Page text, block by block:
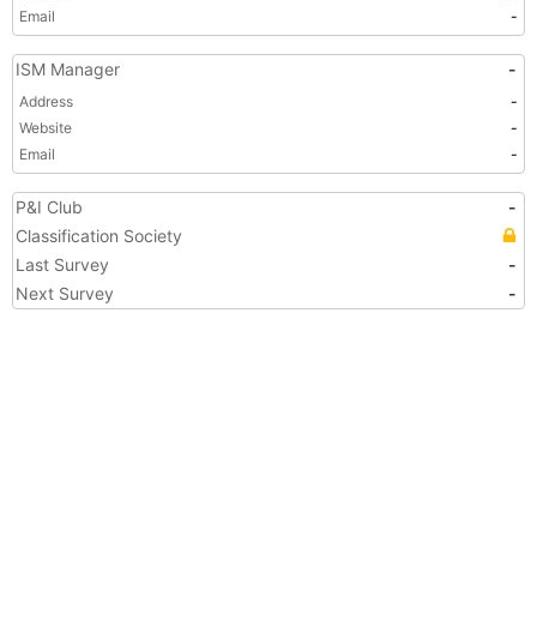
Email
-
ISM Manager -
Address
-
Website
-
Email
-
P&I Club
-
Classification Society
Last Survey
-
Next Survey
-